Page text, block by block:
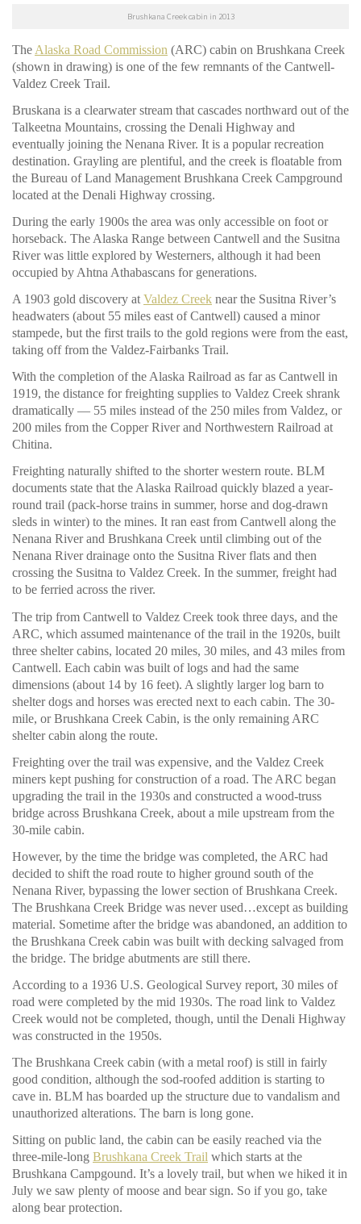
Brushkana Creek cabin in 2013
The Alaska Road Commission (ARC) cabin on Brushkana Creek
(shown in drawing) is one of the few remnants of the Cantwell-
Valdez Creek Trail.
Bruskana is a clearwater stream that cascades northward out of the
Talkeetna Mountains, crossing the Denali Highway and
eventually joining the Nenana River. It is a popular recreation
destination. Grayling are plentiful, and the creek is floatable from
the Bureau of Land Management Brushkana Creek Campground
located at the Denali Highway crossing.
During the early 1900s the area was only accessible on foot or
horseback. The Alaska Range between Cantwell and the Susitna
River was little explored by Westerners, although it had been
occupied by Ahtna Athabascans for generations.
A 1903 gold discovery at Valdez Creek near the Susitna River’s
headwaters (about 55 miles east of Cantwell) caused a minor
stampede, but the first trails to the gold regions were from the east,
taking off from the Valdez-Fairbanks Trail.
With the completion of the Alaska Railroad as far as Cantwell in
1919, the distance for freighting supplies to Valdez Creek shrank
dramatically — 55 miles instead of the 250 miles from Valdez, or
200 miles from the Copper River and Northwestern Railroad at
Chitina.
Freighting naturally shifted to the shorter western route. BLM
documents state that the Alaska Railroad quickly blazed a year-
round trail (pack-horse trains in summer, horse and dog-drawn
sleds in winter) to the mines. It ran east from Cantwell along the
Nenana River and Brushkana Creek until climbing out of the
Nenana River drainage onto the Susitna River flats and then
crossing the Susitna to Valdez Creek. In the summer, freight had
to be ferried across the river.
The trip from Cantwell to Valdez Creek took three days, and the
ARC, which assumed maintenance of the trail in the 1920s, built
three shelter cabins, located 20 miles, 30 miles, and 43 miles from
Cantwell. Each cabin was built of logs and had the same
dimensions (about 14 by 16 feet). A slightly larger log barn to
shelter dogs and horses was erected next to each cabin. The 30-
mile, or Brushkana Creek Cabin, is the only remaining ARC
shelter cabin along the route.
Freighting over the trail was expensive, and the Valdez Creek
miners kept pushing for construction of a road. The ARC began
upgrading the trail in the 1930s and constructed a wood-truss
bridge across Brushkana Creek, about a mile upstream from the
30-mile cabin.
However, by the time the bridge was completed, the ARC had
decided to shift the road route to higher ground south of the
Nenana River, bypassing the lower section of Brushkana Creek.
The Brushkana Creek Bridge was never used…except as building
material. Sometime after the bridge was abandoned, an addition to
the Brushkana Creek cabin was built with decking salvaged from
the bridge. The bridge abutments are still there.
According to a 1936 U.S. Geological Survey report, 30 miles of
road were completed by the mid 1930s. The road link to Valdez
Creek would not be completed, though, until the Denali Highway
was constructed in the 1950s.
The Brushkana Creek cabin (with a metal roof) is still in fairly
good condition, although the sod-roofed addition is starting to
cave in. BLM has boarded up the structure due to vandalism and
unauthorized alterations. The barn is long gone.
Sitting on public land, the cabin can be easily reached via the
three-mile-long Brushkana Creek Trail which starts at the
Brushkana Campgound. It’s a lovely trail, but when we hiked it in
July we saw plenty of moose and bear sign. So if you go, take
along bear protection.